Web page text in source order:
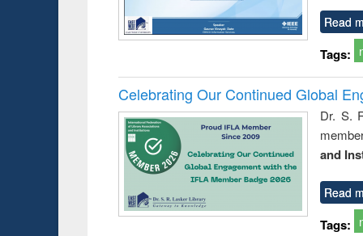
Read
Tags:
Celebrating Our Continued Global
Dr. S.
and
Read
Tags: